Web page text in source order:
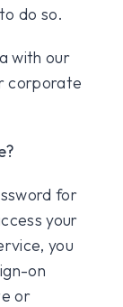
do so.
with our
corporate
for
your
you
on
or